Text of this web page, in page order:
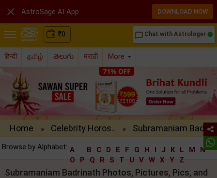
₹0 chat_bubble_outline Chat with Astrologer
हिन्दी தமிழ் తెలుగు मराठी More
Home » Celebrity Horos.. » Subramaniam Bad..
Browse by Alphabet: A B C D E F G H I J K L M
N
O
P Q R S T U V W X Y Z
Subramaniam Badrinath Photos, Pictures, Pics, and
 AstroSage AI App DOWNLOAD NOW